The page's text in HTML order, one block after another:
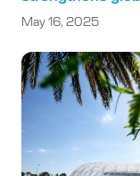
May 16, 2025